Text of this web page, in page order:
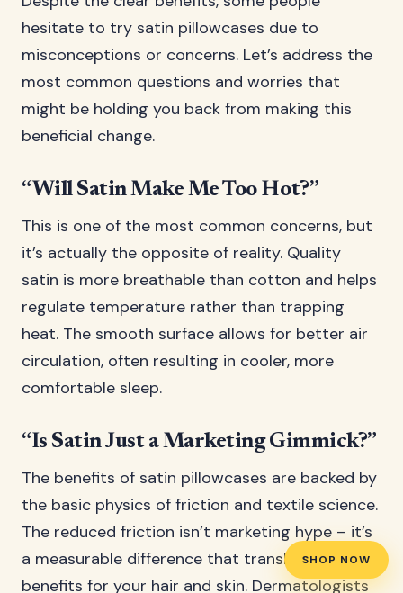
SHOP NOW
hesitate to try satin pillowcases due to
misconceptions or concerns. Let’s address the
most common questions and worries that
might be holding you back from making this
beneficial change.
“Will Satin Make Me Too Hot?”
This is one of the most common concerns, but
it’s actually the opposite of reality. Quality
satin is more breathable than cotton and helps
regulate temperature rather than trapping
heat. The smooth surface allows for better air
circulation, often resulting in cooler, more
comfortable sleep.
“Is Satin Just a Marketing Gimmick?”
The benefits of satin pillowcases are backed by
the basic physics of friction and textile science.
The reduced friction isn’t marketing hype – it’s
a measurable difference that translates to real
benefits for your hair and skin. Dermatologists